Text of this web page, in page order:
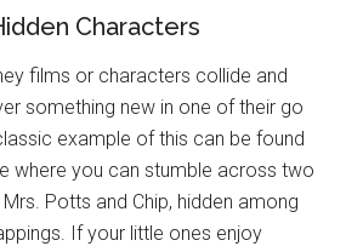
Characters
films or characters collide and
something new in one of their go
example of this can be found
where you can stumble across two
Potts and Chip, hidden among
If your little ones enjoy